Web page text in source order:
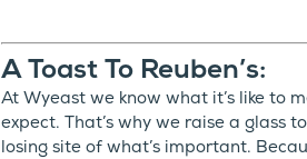
A Toast To Reuben’s:
At Wyeast we know what it’s like to
expect. That’s why we raise a glass
losing site of what’s important.